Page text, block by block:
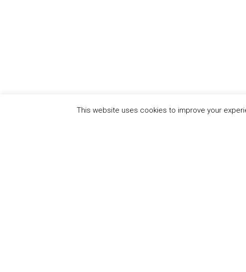
This website uses cookies to improve your